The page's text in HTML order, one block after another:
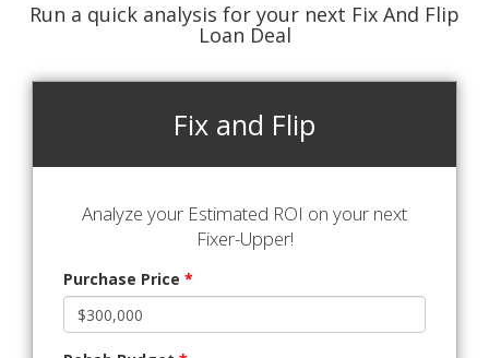
Run a quick analysis for your next Fix And Flip
Loan Deal
Fix and Flip
Analyze your Estimated ROI on your next
Fixer-Upper!
Purchase Price *